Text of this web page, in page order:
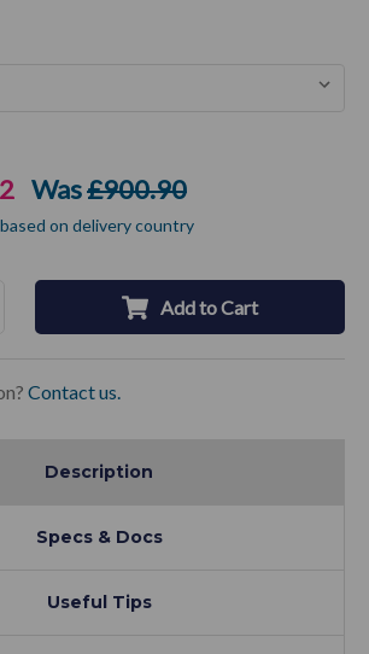
Was£900.90
on delivery country
Add to Cart
Contact us.
Description
Specs & Docs
Useful Tips